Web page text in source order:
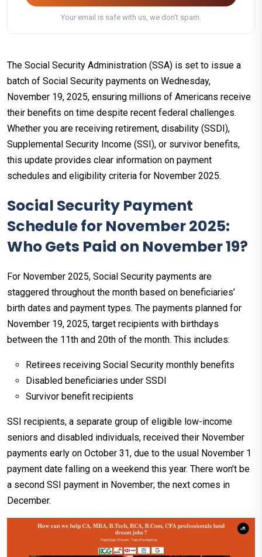
Your email is safe with us, we don't spam.
The Social Security Administration (SSA) is set to issue a
batch of Social Security payments on Wednesday,
November 19, 2025, ensuring millions of Americans receive
their benefits on time despite recent federal challenges.
Whether you are receiving retirement, disability (SSDI),
Supplemental Security Income (SSI), or survivor benefits,
this update provides clear information on payment
schedules and eligibility criteria for November 2025.
Social Security Payment
Schedule for November 2025:
Who Gets Paid on November 19?
For November 2025, Social Security payments are
staggered throughout the month based on beneficiaries’
birth dates and payment types. The payments planned for
November 19, 2025, target recipients with birthdays
between the 11th and 20th of the month. This includes:
Retirees receiving Social Security monthly benefits
Disabled beneficiaries under SSDI
Survivor benefit recipients
SSI recipients, a separate group of eligible low-income
seniors and disabled individuals, received their November
payments early on October 31, due to the usual November 1
payment date falling on a weekend this year. There won’t be
a second SSI payment in November; the next comes in
December.​